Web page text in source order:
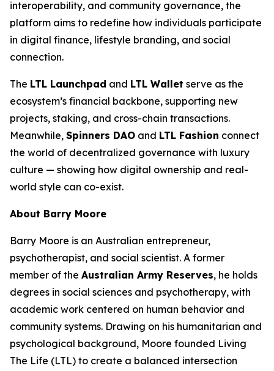
interoperability, and community governance, the
platform aims to redefine how individuals participate
in digital finance, lifestyle branding, and social
connection.
The LTL Launchpad and LTL Wallet serve as the
ecosystem’s financial backbone, supporting new
projects, staking, and cross-chain transactions.
Meanwhile, Spinners DAO and LTL Fashion connect
the world of decentralized governance with luxury
culture — showing how digital ownership and real-
world style can co-exist.
About Barry Moore
Barry Moore is an Australian entrepreneur,
psychotherapist, and social scientist. A former
member of the Australian Army Reserves, he holds
degrees in social sciences and psychotherapy, with
academic work centered on human behavior and
community systems. Drawing on his humanitarian and
psychological background, Moore founded Living
The Life (LTL) to create a balanced intersection